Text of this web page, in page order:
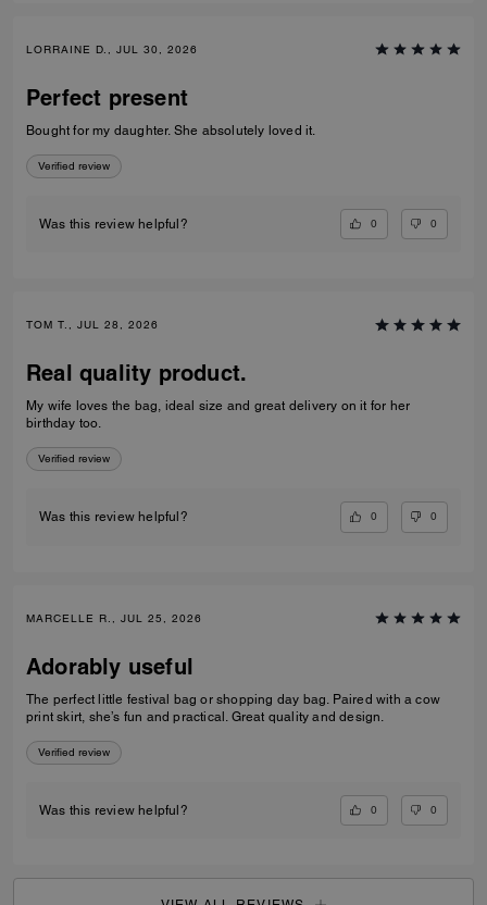
LORRAINE D., JUL 30, 2026
Perfect present
Bought for my daughter. She absolutely loved it.
Verified review
Was this review helpful? 0 0
TOM T., JUL 28, 2026
Real quality product.
My wife loves the bag, ideal size and great delivery on it for her
birthday too.
Verified review
Was this review helpful? 0 0
MARCELLE R., JUL 25, 2026
Adorably useful
The perfect little festival bag or shopping day bag. Paired with a cow
print skirt, she’s fun and practical. Great quality and design.
Verified review
Was this review helpful? 0 0